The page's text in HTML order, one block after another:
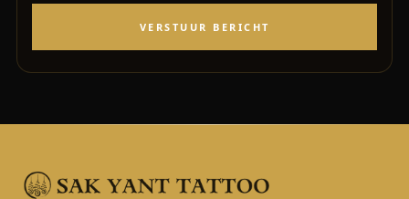
VERSTUUR BERICHT